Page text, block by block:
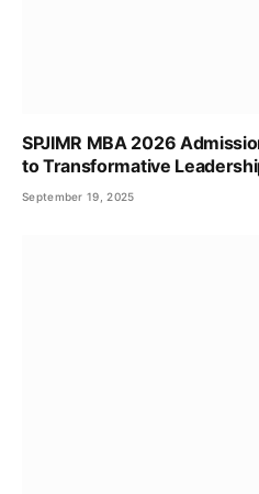
SPJIMR MBA 2026
to Transformative
September 19, 2025